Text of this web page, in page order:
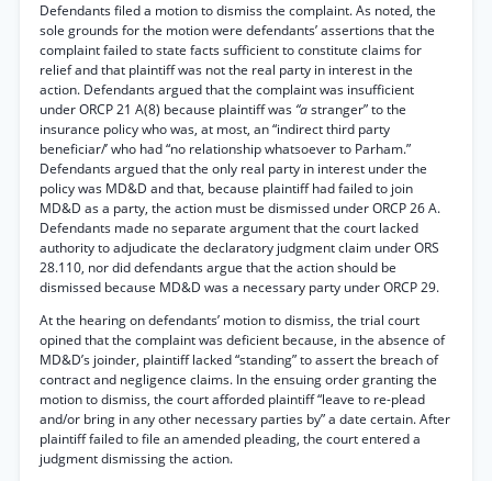
Defendants filed a motion to dismiss the complaint. As noted, the
sole grounds for the motion were defendants’ assertions that the
complaint failed to state facts sufficient to constitute claims for
relief and that plaintiff was not the real party in interest in the
action. Defendants argued that the complaint was insufficient
under ORCP 21 A(8) because plaintiff was“astranger” to the
insurance policy who was, at most, an “indirect third party
beneficiar/’ who had “no relationship whatsoever to Parham.”
Defendants argued that the only real party in interest under the
policy was MD&D and that, because plaintiff had failed to join
MD&D as a party, the action must be dismissed under ORCP 26 A.
Defendants made no separate argument that the court lacked
authority to adjudicate the declaratory judgment claim under ORS
28.110, nor did defendants argue that the action should be
dismissed because MD&D was a necessary party under ORCP 29.
At the hearing on defendants’ motion to dismiss, the trial court
opined that the complaint was deficient because, in the absence of
MD&D’s joinder, plaintiff lacked “standing” to assert the breach of
contract and negligence claims. In the ensuing order granting the
motion to dismiss, the court afforded plaintiff “leave to re-plead
and/or bring in any other necessary parties by” a date certain. After
plaintiff failed to file an amended pleading, the court entered a
judgment dismissing the action.